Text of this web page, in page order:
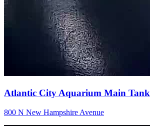
Atlantic City Aquarium Main Tank
800 N New Hampshire Avenue